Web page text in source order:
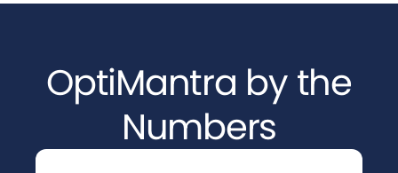
OptiMantra by the
Numbers